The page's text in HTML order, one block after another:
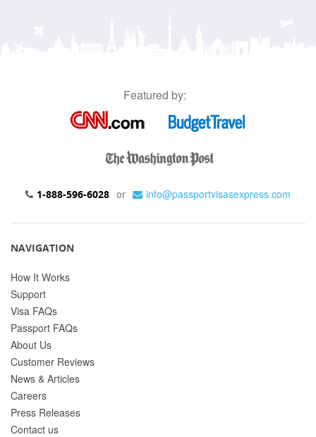
Featured by:
1-888-596-6028 or info@passportvisasexpress.com
NAVIGATION
How It Works
Support
Visa FAQs
Passport FAQs
About Us
Customer Reviews
News & Articles
Careers
Press Releases
Contact us